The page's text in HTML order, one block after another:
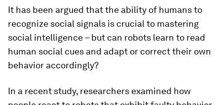
It has been argued that the ability of humans to
recognize social signals is crucial to mastering
social intelligence – but can robots learn to read
human social cues and adapt or correct their own
behavior accordingly?
In a recent study, researchers examined how